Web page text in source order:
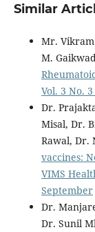
Similar
Mr. Vikram
M.
Vol. 3 No.
Dr.
Misal, Dr.
Rawal, Dr.
vaccines:
VIMS
September
Dr.
Dr. Sunil